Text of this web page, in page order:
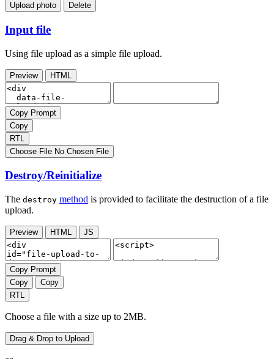
Upload photo
Delete
Input file
Using file upload as a simple file upload.
Preview HTML
Copy Prompt
Copy
RTL
Choose File No Chosen File
Destroy/Reinitialize
The destroy method is provided to facilitate the destruction of a file
upload.
Preview HTML JS
Copy Prompt
Copy
Copy
RTL
Choose a file with a size up to 2MB.
Drag & Drop to Upload